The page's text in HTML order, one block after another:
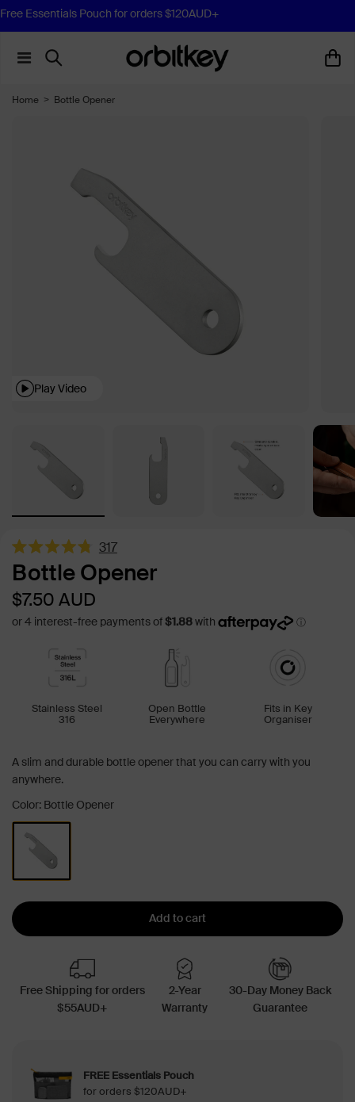
Free Essentials Pouch for orders $120AUD+
Home > Bottle Opener
Play Video
Rated
4.8
of
5
stars
317
Bottle Opener
Sale
price
Regular
price
$7.50 AUD
Stainless Steel
316
Open Bottle
Everywhere
Fits in Key
Organiser
A slim and durable bottle opener that you can carry with you
anywhere.
Color: Bottle Opener
Add to cart
Free Shipping for orders
$55AUD+
2-Year
Warranty
30-Day Money Back
Guarantee
FREE Essentials Pouch
for orders $120AUD+